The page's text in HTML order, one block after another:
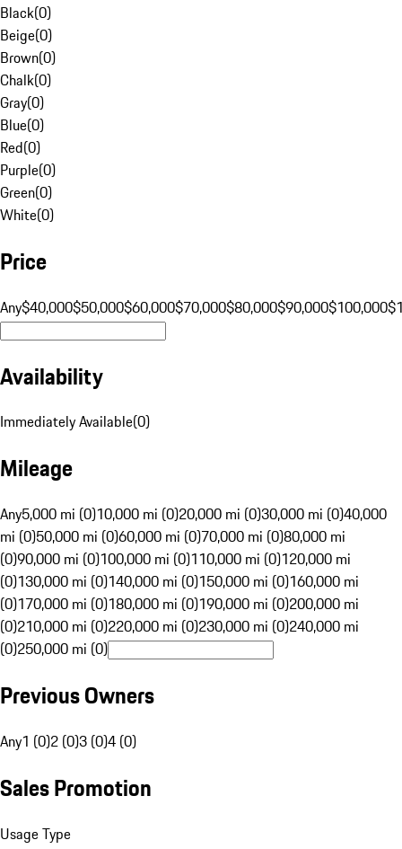
Black(0)
Beige(0)
Brown(0)
Chalk(0)
Gray(0)
Blue(0)
Red(0)
Purple(0)
Green(0)
White(0)
Price
Any$40,000$50,000$60,000$70,000$80,000$90,000$100,000
Availability
Immediately Available(0)
Mileage
Any5,000 mi (0)10,000 mi (0)20,000 mi (0)30,000 mi (0)40,000
mi (0)50,000 mi (0)60,000 mi (0)70,000 mi (0)80,000 mi
(0)90,000 mi (0)100,000 mi (0)110,000 mi (0)120,000 mi
(0)130,000 mi (0)140,000 mi (0)150,000 mi (0)160,000 mi
(0)170,000 mi (0)180,000 mi (0)190,000 mi (0)200,000 mi
(0)210,000 mi (0)220,000 mi (0)230,000 mi (0)240,000 mi
(0)250,000 mi (0)
Previous Owners
Any1 (0)2 (0)3 (0)4 (0)
Sales Promotion
Usage Type